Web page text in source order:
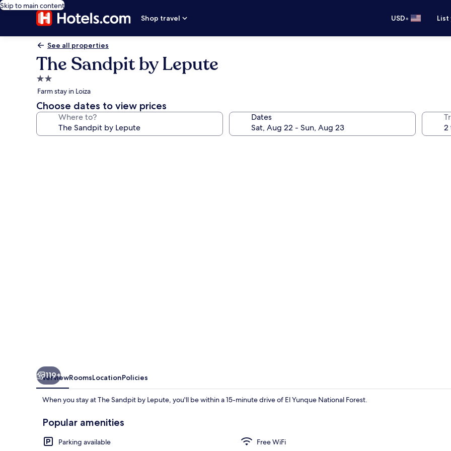
Skip to main content
Shop travel
USD•
See all properties
The Sandpit by Lepute
2.0
star
property
Farm stay in Loiza
Choose dates to view prices
Where to? Dates
Container
119+
OverviewRoomsLocationPolicies
When you stay at The Sandpit by Lepute, you'll be within a 15-minute drive of El Yunque National Forest.
Popular amenities
Parking available
Free WiFi